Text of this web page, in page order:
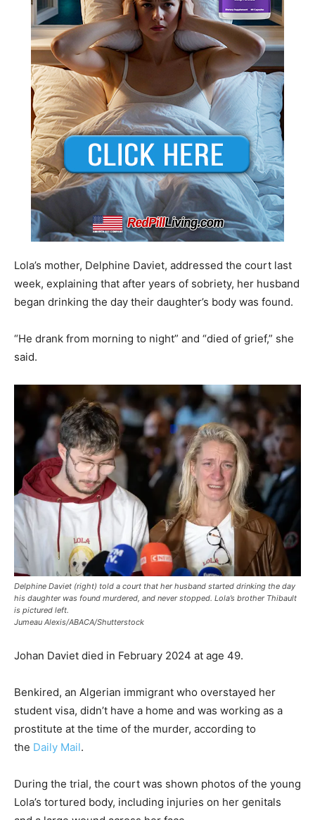
Lola’s mother, Delphine Daviet, addressed the court last
week, explaining that after years of sobriety, her husband
began drinking the day their daughter’s body was found.
“He drank from morning to night” and “died of grief,” she
said.
Delphine Daviet (right) told a court that her husband started drinking the day
his daughter was found murdered, and never stopped. Lola’s brother Thibault
is pictured left.
Jumeau Alexis/ABACA/Shutterstock
Johan Daviet died in February 2024 at age 49.
Benkired, an Algerian immigrant who overstayed her
student visa, didn’t have a home and was working as a
prostitute at the time of the murder, according to
the Daily Mail.
During the trial, the court was shown photos of the young
Lola’s tortured body, including injuries on her genitals